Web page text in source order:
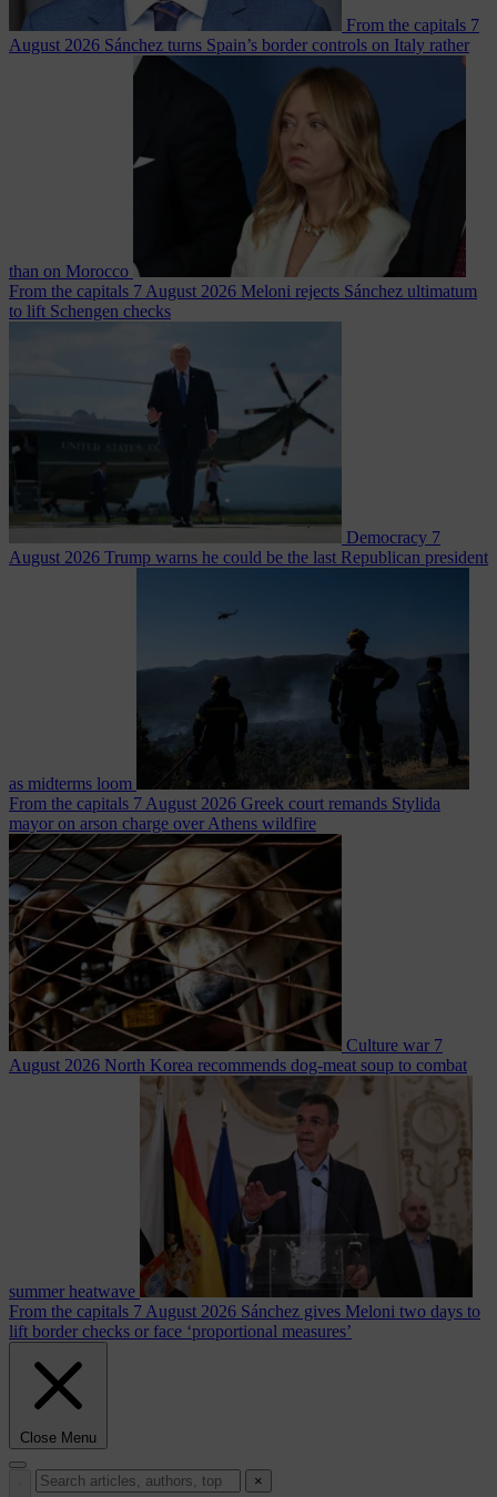
From the capitals 7
August 2026 Sánchez turns Spain’s border controls on Italy rather
than on Morocco
From the capitals 7 August 2026 Meloni rejects Sánchez ultimatum
to lift Schengen checks
Democracy 7
August 2026 Trump warns he could be the last Republican president
as midterms loom
From the capitals 7 August 2026 Greek court remands Stylida
mayor on arson charge over Athens wildfire
Culture war 7
August 2026 North Korea recommends dog-meat soup to combat
summer heatwave
From the capitals 7 August 2026 Sánchez gives Meloni two days to
lift border checks or face ‘proportional measures’
Close Menu
×